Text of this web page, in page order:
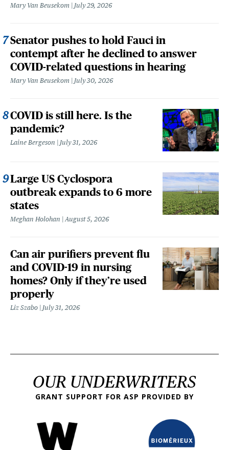
Mary Van Beusekom July 29, 2026
Senator pushes to hold Fauci in
contempt after he declined to answer
COVID-related questions in hearing
Mary Van Beusekom July 30, 2026
COVID is still here. Is the
pandemic?
Laine Bergeson July 31, 2026
Large US Cyclospora
outbreak expands to 6 more
states
Meghan Holohan August 5, 2026
Can air purifiers prevent flu
and COVID-19 in nursing
homes? Only if they’re used
properly
Liz Szabo July 31, 2026
OUR UNDERWRITERS
GRANT SUPPORT FOR ASP PROVIDED BY